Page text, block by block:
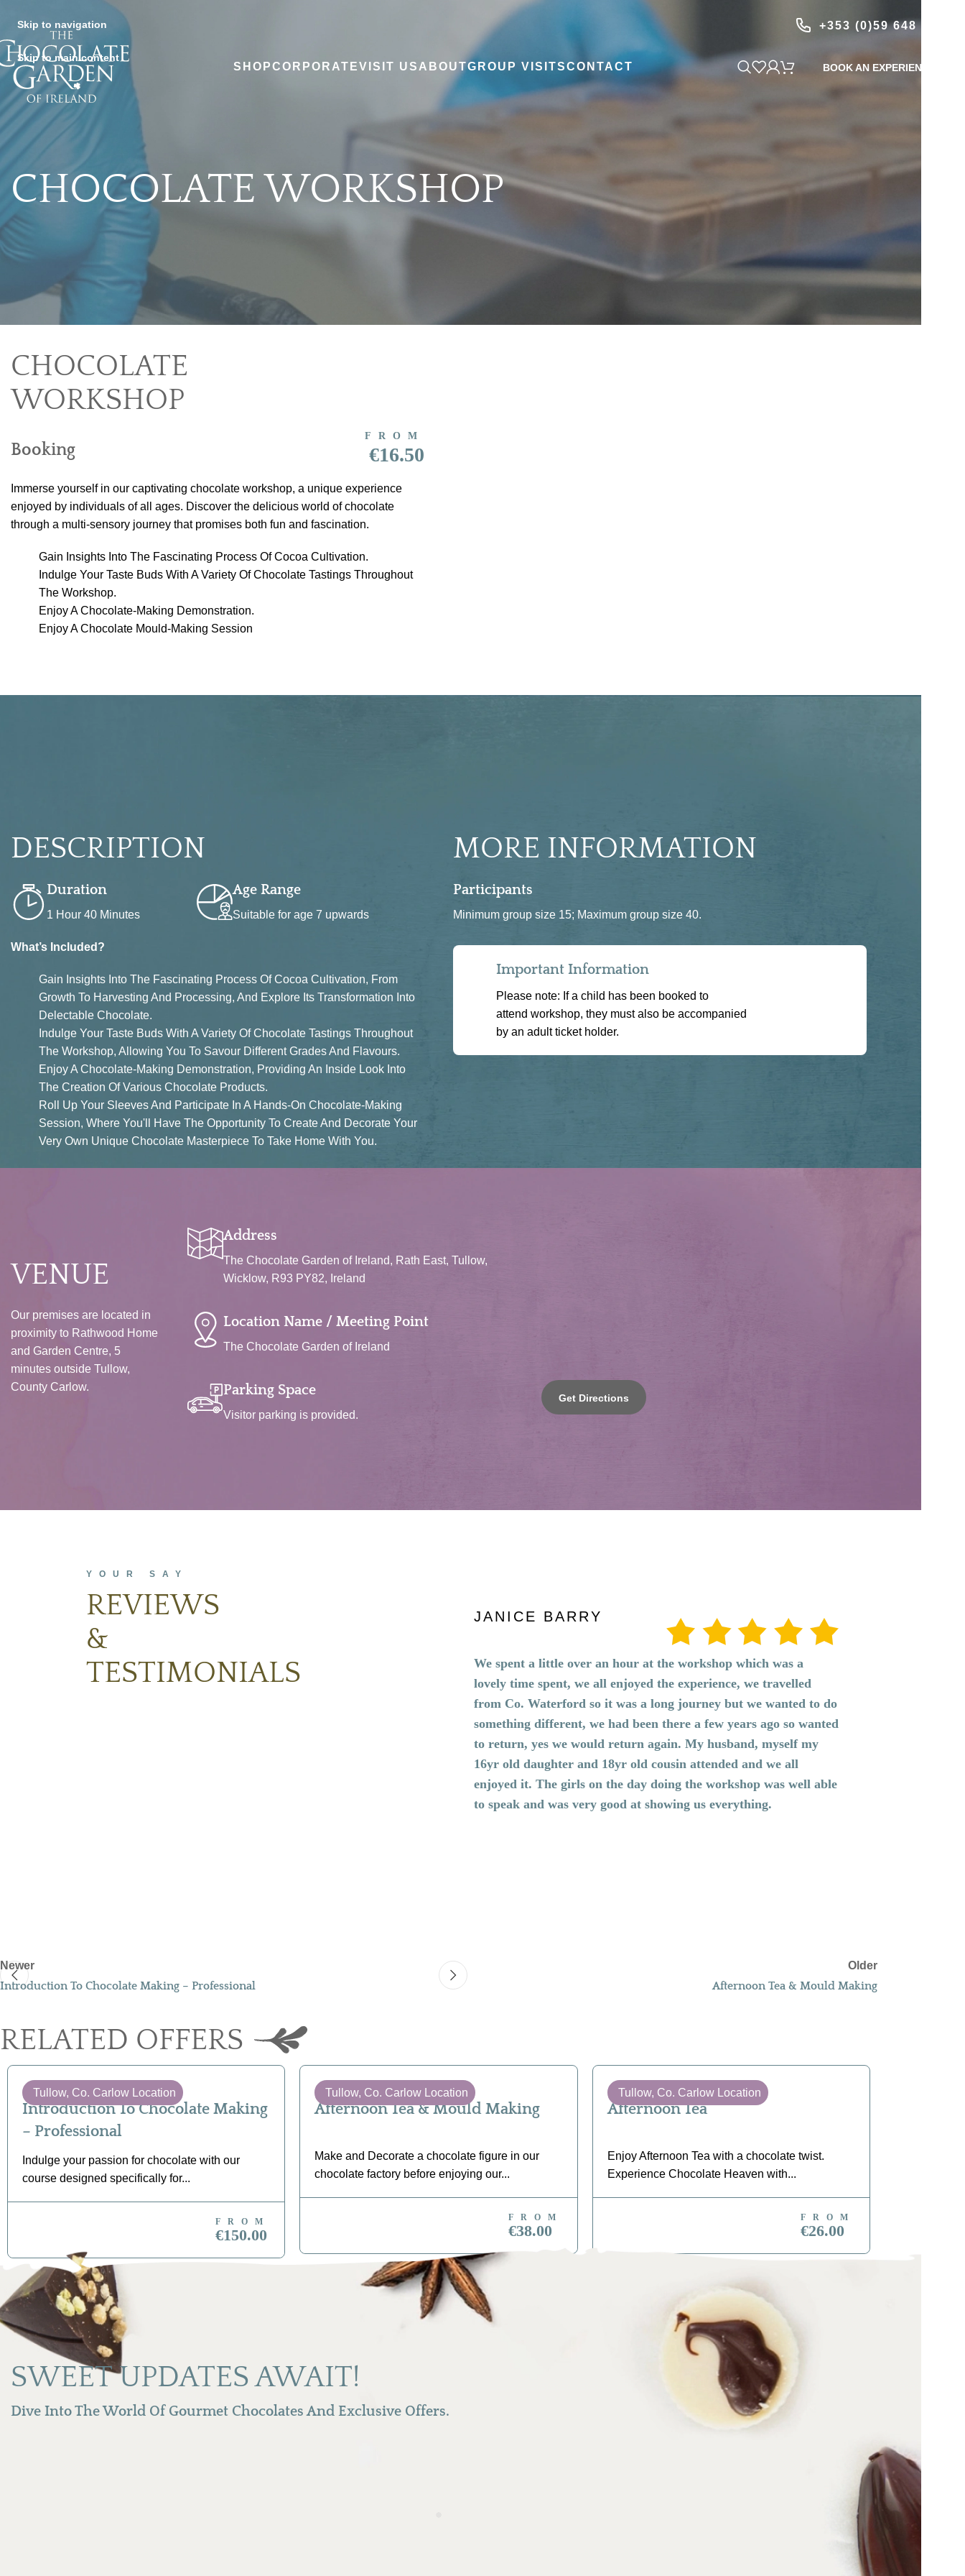
Skip to navigation
Skip to main content
+353 (0)59 648 1999
SHOPCORPORATEVISIT US ABOUTGROUP VISITSCONTACT BOOK AN EXPERIENCE
CHOCOLATE WORKSHOP
CHOCOLATE
WORKSHOP
Booking
FROM
€16.50
Immerse yourself in our captivating chocolate workshop, a unique experience
enjoyed by individuals of all ages. Discover the delicious world of chocolate
through a multi-sensory journey that promises both fun and fascination.
Gain Insights Into The Fascinating Process Of Cocoa Cultivation.
Indulge Your Taste Buds With A Variety Of Chocolate Tastings Throughout
The Workshop.
Enjoy A Chocolate-Making Demonstration.
Enjoy A Chocolate Mould-Making Session
DESCRIPTION
Duration
1 Hour 40 Minutes
Age Range
Suitable for age 7 upwards
What’s Included?
Gain Insights Into The Fascinating Process Of Cocoa Cultivation, From
Growth To Harvesting And Processing, And Explore Its Transformation Into
Delectable Chocolate.
Indulge Your Taste Buds With A Variety Of Chocolate Tastings Throughout
The Workshop, Allowing You To Savour Different Grades And Flavours.
Enjoy A Chocolate-Making Demonstration, Providing An Inside Look Into
The Creation Of Various Chocolate Products.
Roll Up Your Sleeves And Participate In A Hands-On Chocolate-Making
Session, Where You'll Have The Opportunity To Create And Decorate Your
Very Own Unique Chocolate Masterpiece To Take Home With You.
MORE INFORMATION
Participants
Minimum group size 15; Maximum group size 40.
Important Information
Please note: If a child has been booked to
attend workshop, they must also be accompanied
by an adult ticket holder.
VENUE
Our premises are located in
proximity to Rathwood Home
and Garden Centre, 5
minutes outside Tullow,
County Carlow.
Address
The Chocolate Garden of Ireland, Rath East, Tullow,
Wicklow, R93 PY82, Ireland
Location Name / Meeting Point
The Chocolate Garden of Ireland
Parking Space
Visitor parking is provided.
Get Directions
YOUR SAY
REVIEWS
&
TESTIMONIALS
JANICE BARRY
We spent a little over an hour at the workshop which was a
lovely time spent, we all enjoyed the experience, we travelled
from Co. Waterford so it was a long journey but we wanted to do
something different, we had been there a few years ago so wanted
to return, yes we would return again. My husband, myself my
16yr old daughter and 18yr old cousin attended and we all
enjoyed it. The girls on the day doing the workshop was well able
to speak and was very good at showing us everything.
Newer
Introduction To Chocolate Making – Professional
Older
Afternoon Tea & Mould Making
RELATED OFFERS
Tullow, Co. Carlow Location
Introduction To Chocolate Making
– Professional
Indulge your passion for chocolate with our
course designed specifically for...
FROM
€150.00
Tullow, Co. Carlow Location
Afternoon Tea & Mould Making
Make and Decorate a chocolate figure in our
chocolate factory before enjoying our...
FROM
€38.00
Tullow, Co. Carlow Location
Afternoon Tea
Enjoy Afternoon Tea with a chocolate twist.
Experience Chocolate Heaven with...
FROM
€26.00
SWEET UPDATES AWAIT!
Dive Into The World Of Gourmet Chocolates And Exclusive Offers.